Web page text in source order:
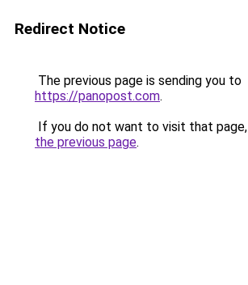
Redirect Notice
The previous page is sending you to
https://panopost.com.
If you do not want to visit that
the previous page.